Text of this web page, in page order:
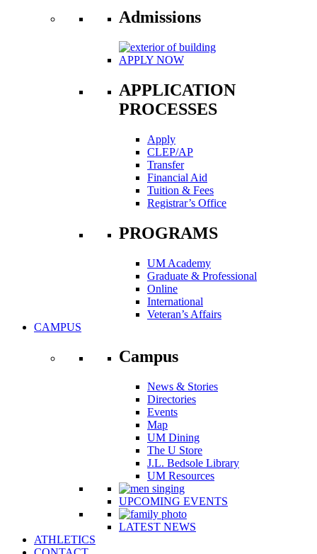
Admissions
APPLY NOW
APPLICATION
PROCESSES
Apply
CLEP/AP
Transfer
Financial Aid
Tuition & Fees
Registrar’s Office
PROGRAMS
UM Academy
Graduate & Professional
Online
International
Veteran’s Affairs
CAMPUS
Campus
News & Stories
Directories
Events
Map
UM Dining
The U Store
J.L. Bedsole Library
UM Resources
UPCOMING EVENTS
LATEST NEWS
ATHLETICS